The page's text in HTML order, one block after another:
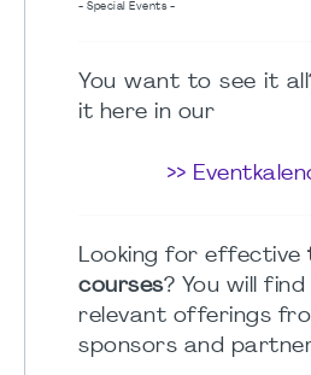
- Special Events -
You want to see it
it here in our
>>
Looking for effective
courses? You will
relevant offerings
sponsors and